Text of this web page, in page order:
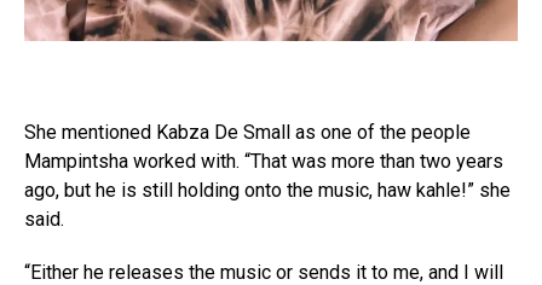
She mentioned Kabza De Small as one of the people
Mampintsha worked with. “That was more than two years
ago, but he is still holding onto the music, haw kahle!” she
said.
“Either he releases the music or sends it to me, and I will